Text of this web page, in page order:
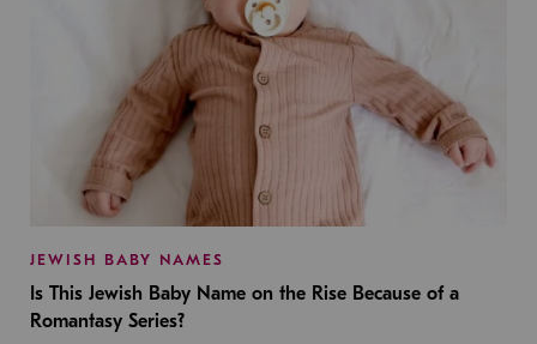
JEWISH BABY NAMES
Is This Jewish Baby Name on the Rise Because of a
Romantasy Series?